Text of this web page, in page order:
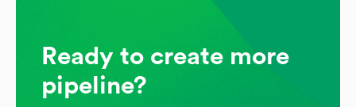
Ready to create more
pipeline?